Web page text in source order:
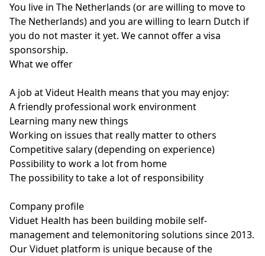
You live in The Netherlands (or are willing to move to
The Netherlands) and you are willing to learn Dutch if
you do not master it yet. We cannot offer a visa
sponsorship.
What we offer
A job at Videut Health means that you may enjoy:
A friendly professional work environment
Learning many new things
Working on issues that really matter to others
Competitive salary (depending on experience)
Possibility to work a lot from home
The possibility to take a lot of responsibility
Company profile
Viduet Health has been building mobile self-
management and telemonitoring solutions since 2013.
Our Viduet platform is unique because of the